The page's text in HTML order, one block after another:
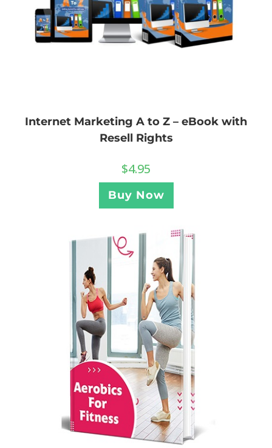
Internet Marketing A to Z – eBook with
Resell Rights
$4.95
Buy Now